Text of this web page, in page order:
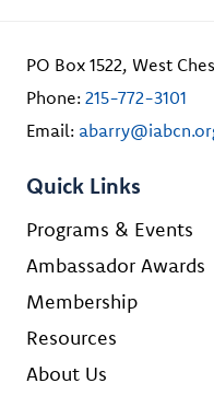
PO Box 1522, West
Phone: 215-772-3101
Email:
Quick Links
Programs & Events
Ambassador Awards
Membership
Resources
About Us